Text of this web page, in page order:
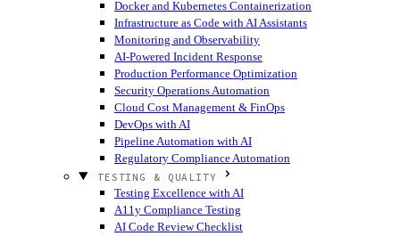
Docker and Kubernetes Containerization
Infrastructure as Code with AI Assistants
Monitoring and Observability
AI-Powered Incident Response
Production Performance Optimization
Security Operations Automation
Cloud Cost Management & FinOps
DevOps with AI
Pipeline Automation with AI
Regulatory Compliance Automation
TESTING & QUALITY
Testing Excellence with AI
A11y Compliance Testing
AI Code Review Checklist